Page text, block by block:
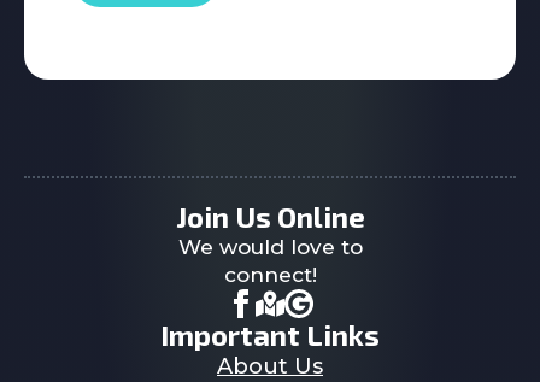
Join Us Online
We would love to
connect!
Important Links
About Us